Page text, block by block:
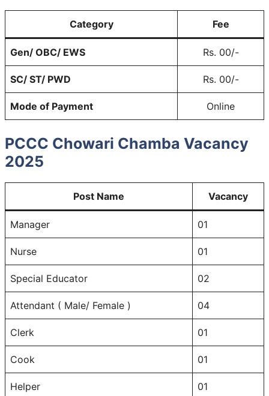
Category Fee
Gen/ OBC/ EWS Rs. 00/-
SC/ ST/ PWD Rs. 00/-
Mode of Payment Online
PCCC Chowari Chamba Vacancy
2025
Post Name Vacancy
Manager 01
Nurse 01
Special Educator 02
Attendant ( Male/ Female ) 04
Clerk 01
Cook 01
Helper 01